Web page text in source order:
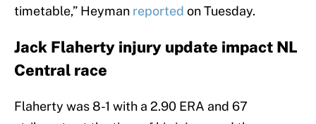
timetable,” Heyman reported on Tuesday.
Jack Flaherty injury update impact NL
Central race
Flaherty was 8-1 with a 2.90 ERA and 67